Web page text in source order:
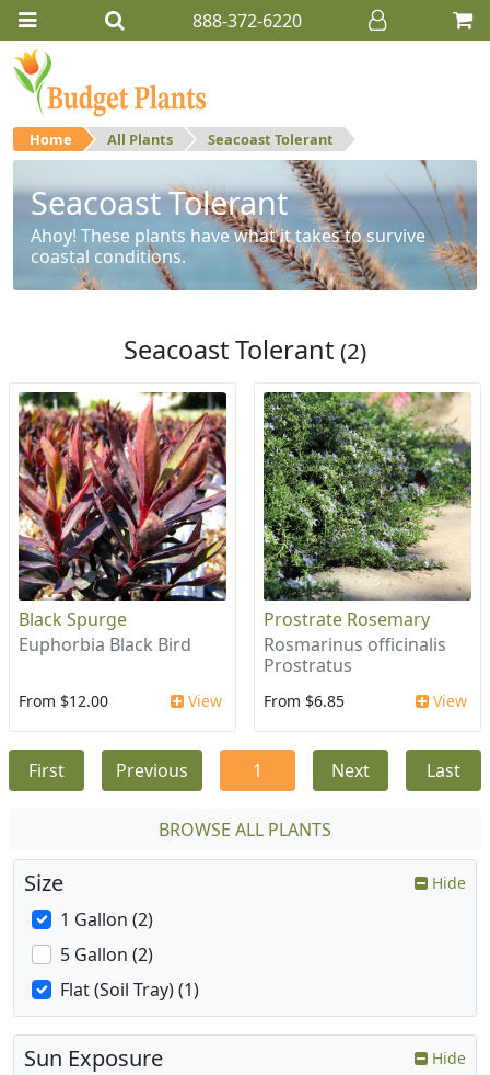
888-372-6220
Home All Plants Seacoast Tolerant
Seacoast Tolerant
Ahoy! These plants have what it takes to survive
coastal conditions.
Seacoast Tolerant (2)
Black Spurge
Euphorbia Black Bird
From $12.00 View
Prostrate Rosemary
Rosmarinus officinalis
Prostratus
From $6.85 View
First Previous 1 Next Last
BROWSE ALL PLANTS
Size Hide
1 Gallon (2)
5 Gallon (2)
Flat (Soil Tray) (1)
Sun Exposure Hide